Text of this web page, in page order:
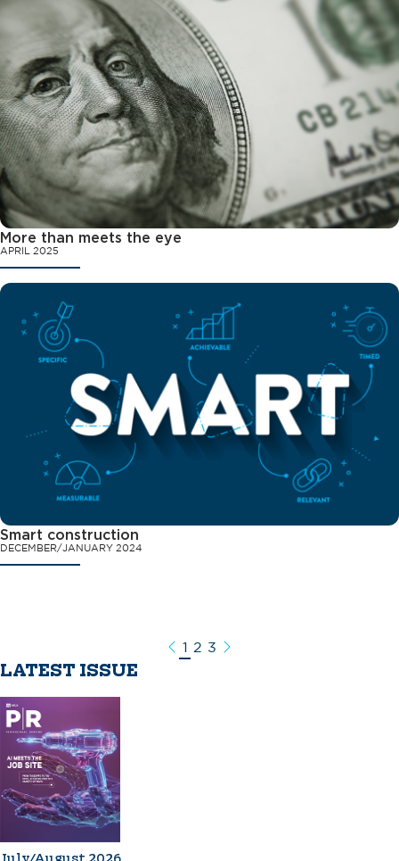
More than meets the eye
APRIL 2025
Smart construction
DECEMBER/JANUARY 2024
Previous
1 2 3 Next
LATEST ISSUE